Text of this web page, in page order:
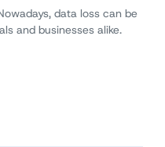
data loss can be
and businesses alike.